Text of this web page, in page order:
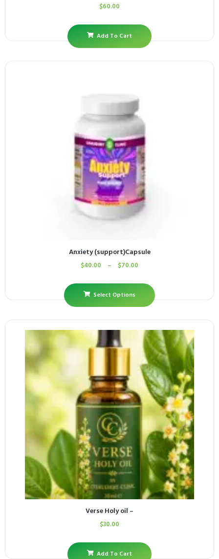
$60.00
Add To Cart
Anxiety (support)Capsule
$40.00 – $70.00
Select Options
Verse Holy oil –
$30.00
Add To Cart